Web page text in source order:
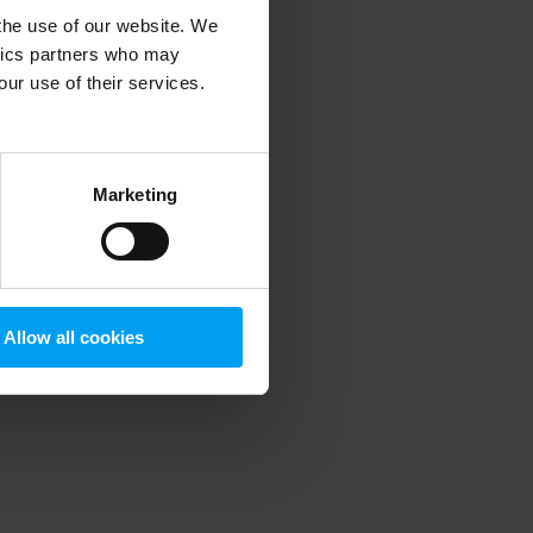
use of our website. We
partners who may
use of their services.
Marketing
Allow all cookies
information).